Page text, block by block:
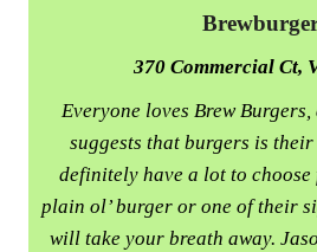
370 Commercial Ct,
Everyone loves Brew
suggests that burgers is
definitely have a lot to choose
plain ol’ burger or one of their
will take your breath away.